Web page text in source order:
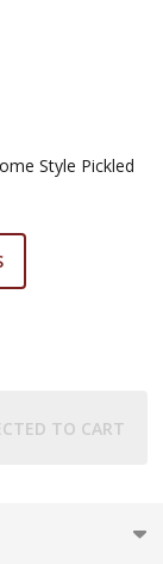
Style Pickled
TO CART